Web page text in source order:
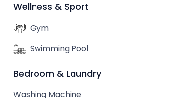
Wellness & Sport
Gym
Swimming Pool
Bedroom & Laundry
Washing Machine